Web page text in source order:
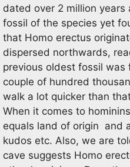
dated over 2 million
fossil of the species yet
that Homo erectus
dispersed northwards,
previous oldest fossil
couple of hundred
walk a lot quicker than
When it comes to
equals land of origin and
kudos etc. Also, we are
cave suggests Homo